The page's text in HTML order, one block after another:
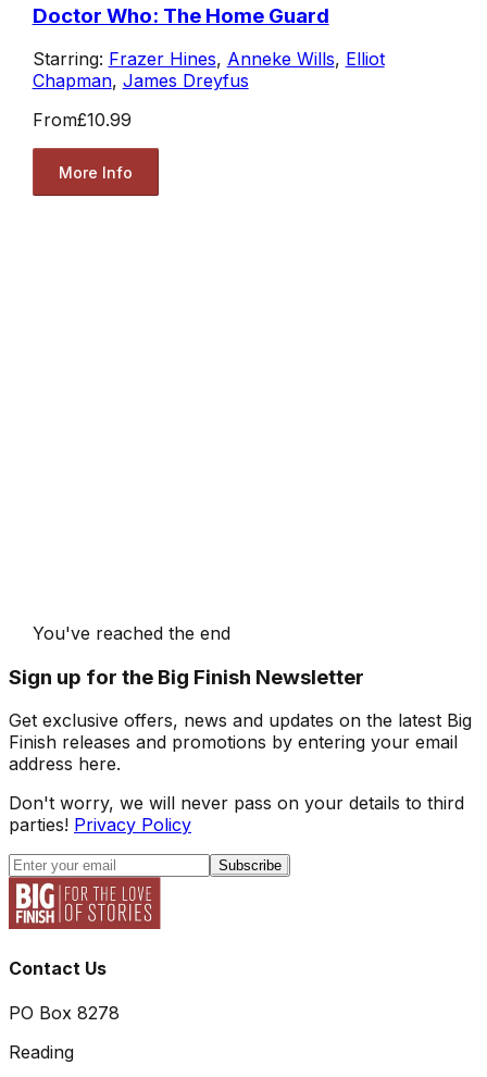
Doctor Who: The Home Guard
Starring: Frazer Hines, Anneke Wills, Elliot
Chapman, James Dreyfus
From£10.99
More Info
You've reached the end
Sign up for the Big Finish Newsletter
Get exclusive offers, news and updates on the latest Big
Finish releases and promotions by entering your email
address here.
Don't worry, we will never pass on your details to third
parties! Privacy Policy
Subscribe
Contact Us
PO Box 8278
Reading